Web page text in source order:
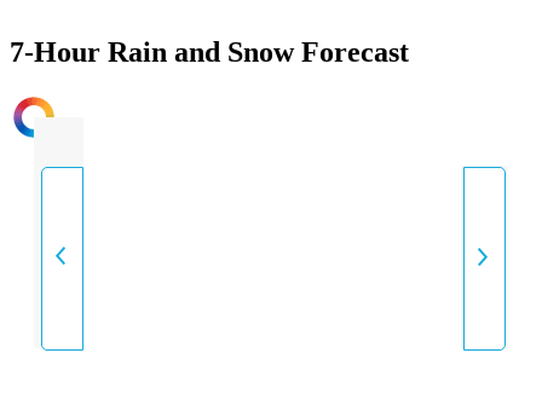
7-Hour Rain and Snow Forecast
INTENSITY